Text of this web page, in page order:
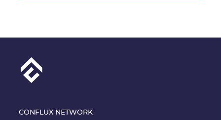
CONFLUX NETWORK